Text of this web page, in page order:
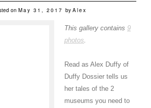
on May 31, 2017 by Alex
This gallery contains 9
photos
Read as Alex Duffy of
Duffy Dossier tells us
her tales of the 2
museums you need to